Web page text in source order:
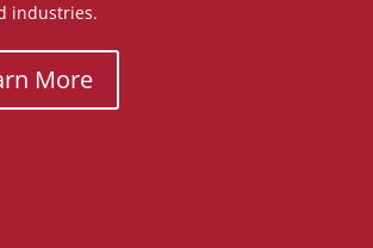
industries.
More